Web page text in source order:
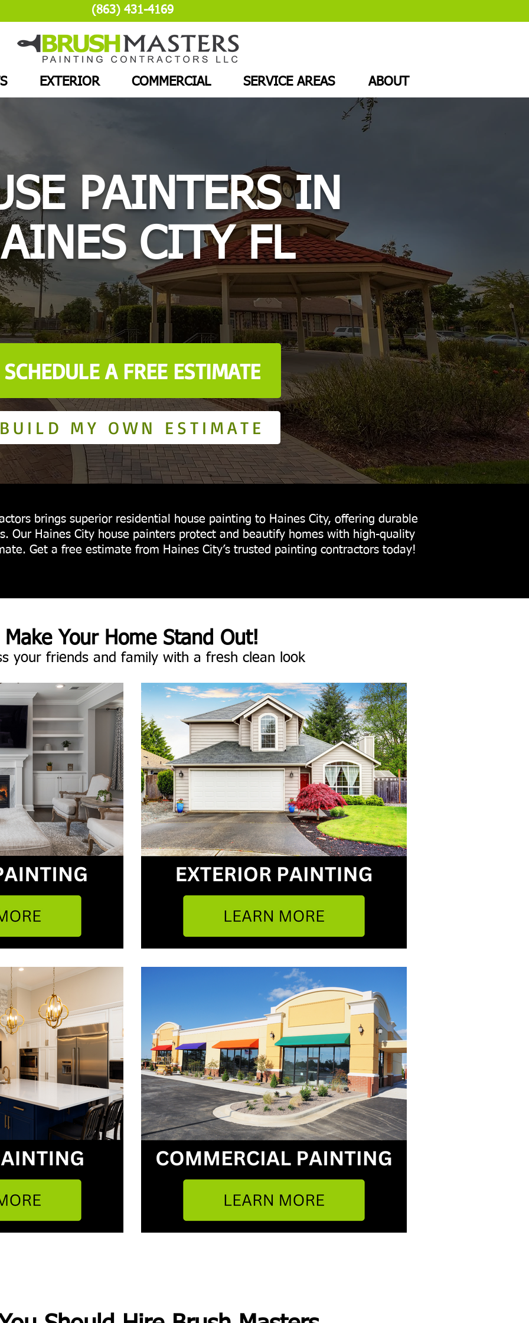
(863) 431-4169
EXTERIOR COMMERCIAL SERVICE AREAS ABOUT
SCHEDULE A FREE ESTIMATE
MY OWN ESTIMATE
PAINTERS IN
CITY FL
brings superior residential house painting to Haines City, offering durable
Our Haines City house painters protect and beautify homes with high-quality
Get a free estimate from Haines City’s trusted painting contractors today!
Make Your Home Stand Out!
your friends and family with a fresh clean look